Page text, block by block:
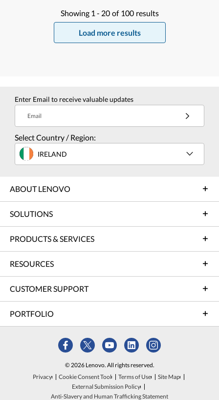
Showing 1 - 20 of 100 results
Load more results
Enter Email to receive valuable updates
Email
Select Country / Region:
IRELAND
ABOUT LENOVO
SOLUTIONS
PRODUCTS & SERVICES
RESOURCES
CUSTOMER SUPPORT
PORTFOLIO
© 2026 Lenovo. All rights reserved.
Privacy
Cookie Consent Tool Terms of Use
Site Map
External Submission Policy
Anti-Slavery and Human Trafficking Statement